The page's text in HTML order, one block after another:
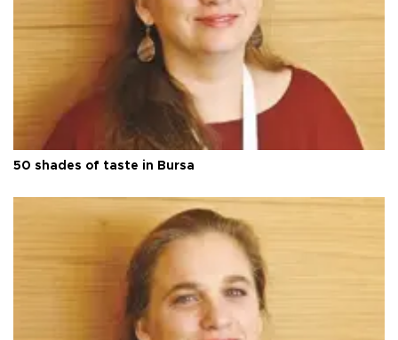
50 shades of taste in Bursa